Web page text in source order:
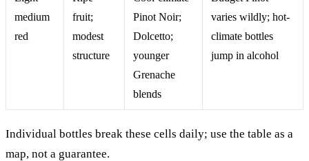
medium
red
fruit;
modest
structure
Pinot Noir;
Dolcetto;
younger
Grenache
blends
varies wildly; hot-
climate bottles
jump in alcohol
Individual bottles break these cells daily; use the table as a
map, not a guarantee.